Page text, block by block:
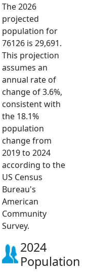
The 2026
projected
population for
76126 is 29,691.
This projection
assumes an
annual rate of
change of 3.6%,
consistent with
the 18.1%
population
change from
2019 to 2024
according to the
US Census
Bureau's
American
Community
Survey.
2024
Population